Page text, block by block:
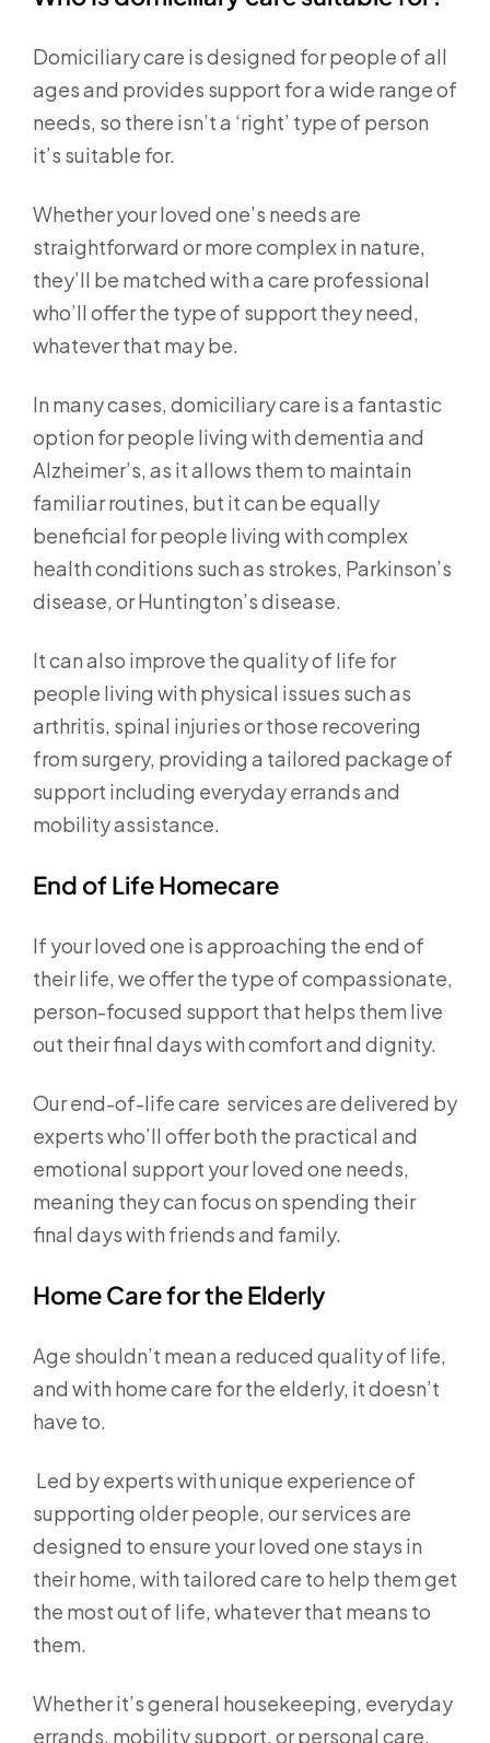
Domiciliary care is designed for people of all
ages and provides support for a wide range of
needs, so there isn’t a ‘right’ type of person
it’s suitable for.
Whether your loved one’s needs are
straightforward or more complex in nature,
they’ll be matched with a care professional
who’ll offer the type of support they need,
whatever that may be.
In many cases, domiciliary care is a fantastic
option for people living with dementia and
Alzheimer’s, as it allows them to maintain
familiar routines, but it can be equally
beneficial for people living with complex
health conditions such as strokes, Parkinson’s
disease, or Huntington’s disease.
It can also improve the quality of life for
people living with physical issues such as
arthritis, spinal injuries or those recovering
from surgery, providing a tailored package of
support including everyday errands and
mobility assistance.
End of Life Homecare
If your loved one is approaching the end of
their life, we offer the type of compassionate,
person-focused support that helps them live
out their final days with comfort and dignity.
Our end-of-life care services are delivered by
experts who’ll offer both the practical and
emotional support your loved one needs,
meaning they can focus on spending their
final days with friends and family.
Home Care for the Elderly
Age shouldn’t mean a reduced quality of life,
and with home care for the elderly, it doesn’t
have to.
Led by experts with unique experience of
supporting older people, our services are
designed to ensure your loved one stays in
their home, with tailored care to help them get
the most out of life, whatever that means to
them.
Whether it’s general housekeeping, everyday
errands, mobility support, or personal care,